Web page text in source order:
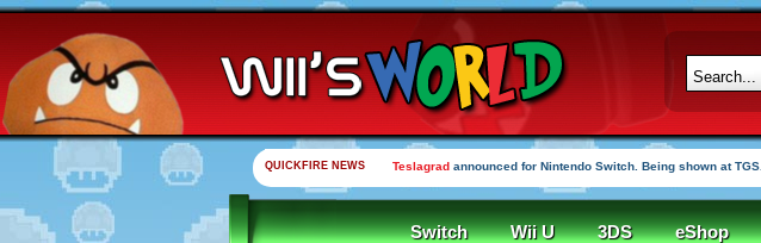
QUICKFIRE NEWS Teslagrad announced for Nintendo Switch. Being shown at TGS.
Switch Wii U 3DS eShop